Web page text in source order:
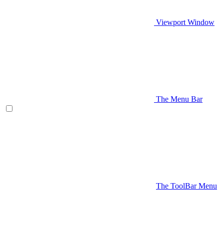
Viewport Window
The Menu Bar
The ToolBar Menu